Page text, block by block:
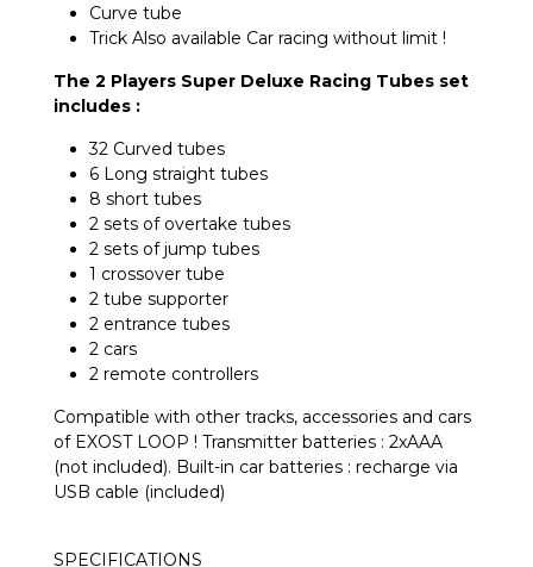
Curve tube
Trick Also available Car racing without limit !
The 2 Players Super Deluxe Racing Tubes set
includes :
32 Curved tubes
6 Long straight tubes
8 short tubes
2 sets of overtake tubes
2 sets of jump tubes
1 crossover tube
2 tube supporter
2 entrance tubes
2 cars
2 remote controllers
Compatible with other tracks, accessories and cars
of EXOST LOOP ! Transmitter batteries : 2xAAA
(not included). Built-in car batteries : recharge via
USB cable (included)
SPECIFICATIONS